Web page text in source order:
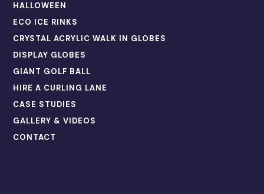
HALLOWEEN
ECO ICE RINKS
CRYSTAL ACRYLIC WALK IN GLOBES
DISPLAY GLOBES
GIANT GOLF BALL
HIRE A CURLING LANE
CASE STUDIES
GALLERY & VIDEOS
CONTACT